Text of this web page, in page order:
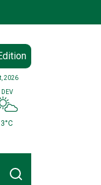
2026
DEV
3°C
Search